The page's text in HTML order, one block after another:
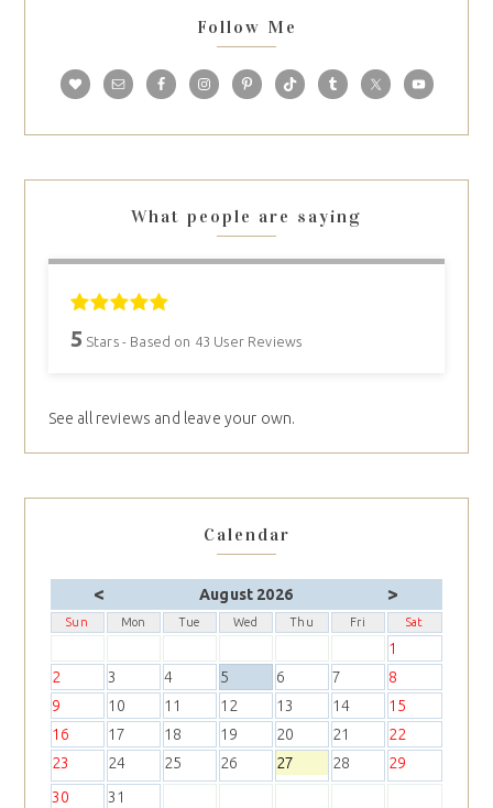
Follow Me
What people are saying
5 Stars - Based on 43 User Reviews
See all reviews and leave your own.
Calendar
< August 2026 >
Sun Mon Tue Wed Thu Fri Sat
1
2
3 4 5 6 7
8
9
10 11 12 13 14
15
16
17 18 19 20 21
22
23
24 25 26 27 28
29
30
31